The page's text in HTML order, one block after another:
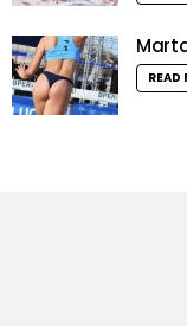
READ